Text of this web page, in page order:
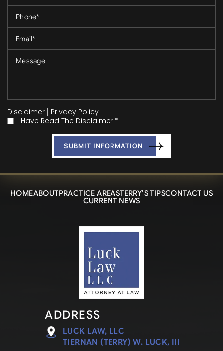
Disclaimer
Privacy Policy
*
I Have Read The Disclaimer *
HOMEABOUTPRACTICE AREASTERRY’S TIPSCONTACT US
CURRENT NEWS
ADDRESS
LUCK LAW, LLC
TIERNAN (TERRY) W. LUCK, III